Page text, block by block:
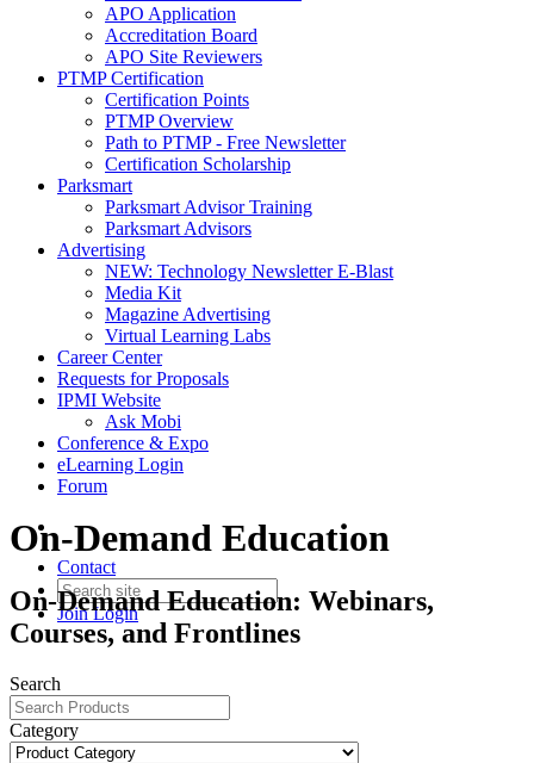
APO Application
Accreditation Board
APO Site Reviewers
PTMP Certification
Certification Points
PTMP Overview
Path to PTMP - Free Newsletter
Certification Scholarship
Parksmart
Parksmart Advisor Training
Parksmart Advisors
Advertising
NEW: Technology Newsletter E-Blast
Media Kit
Magazine Advertising
Virtual Learning Labs
Career Center
Requests for Proposals
IPMI Website
Ask Mobi
Conference & Expo
eLearning Login
Forum
Contact
JoinLogin
On-Demand Education
On-Demand Education: Webinars,
Courses, and Frontlines
Search
Category